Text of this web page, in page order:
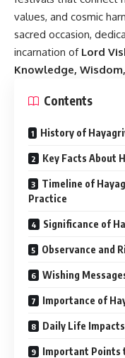
values, and cosmic
sacred occasion,
incarnation of Lord
Knowledge,
Contents
History of
Key Facts About
Timeline of
Practice
Significance of
Observance and
Wishing
Importance of
Daily Life
Important Points